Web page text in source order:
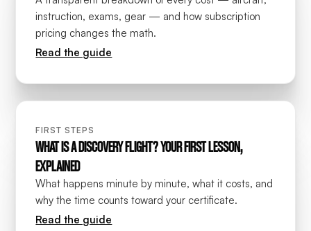
instruction, exams, gear — and how subscription
pricing changes the math.
Read the guide
FIRST STEPS
WHAT IS A DISCOVERY FLIGHT? YOUR FIRST LESSON,
EXPLAINED
What happens minute by minute, what it costs, and
why the time counts toward your certificate.
Read the guide